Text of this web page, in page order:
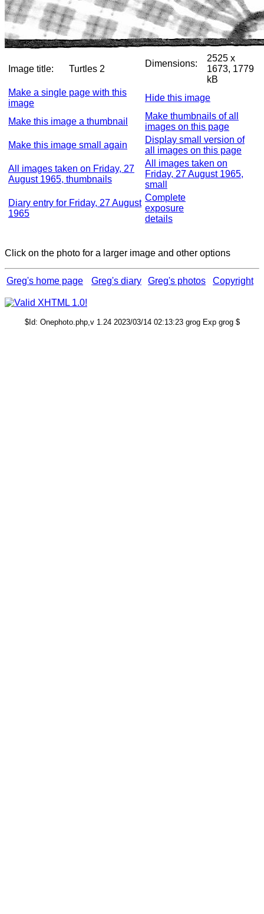
Image title: Turtles 2
Dimensions:
2525 x
1673, 1779
kB
Make a single page with this
image
Hide this image
Make this image a thumbnail
Make thumbnails of all
images on this page
Make this image small again
Display small version of
all images on this page
All images taken on Friday, 27
August 1965, thumbnails
All images taken on
Friday, 27 August 1965,
small
Diary entry for Friday, 27 August
1965
Complete
exposure
details
Click on the photo for a larger image and other options
Greg's home page Greg's diary Greg's photos Copyright
$Id: Onephoto.php,v 1.24 2023/03/14 02:13:23 grog Exp grog $